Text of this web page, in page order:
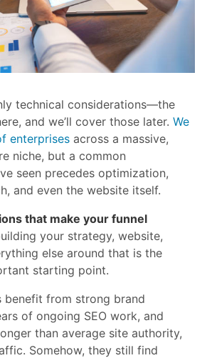
technical considerations—the
and we’ll cover those later. We
enterprises across a massive,
niche, but a common
seen precedes optimization,
and even the website itself.
that make your funnel
your strategy, website,
else around that is the
starting point.
benefit from strong brand
of ongoing SEO work, and
than average site authority,
Somehow, they still find